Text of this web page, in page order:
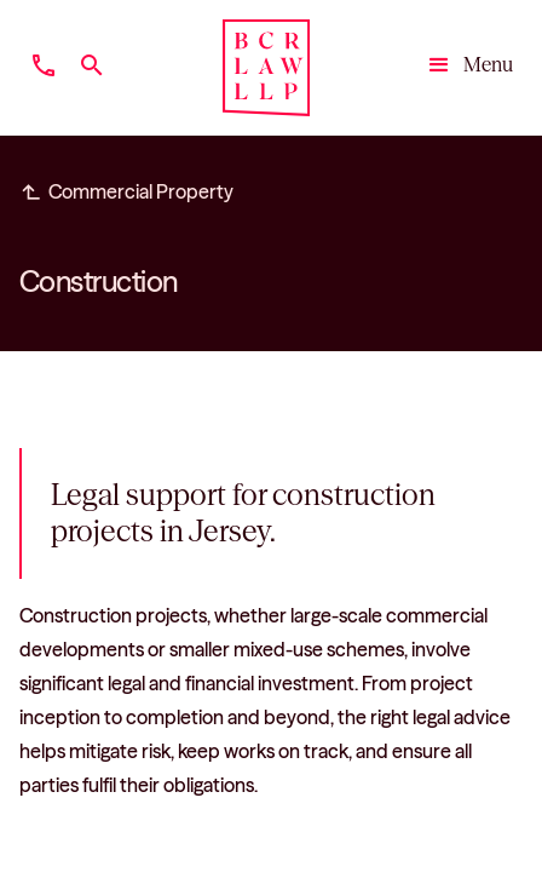
phone search
Menu
subdirectory_arrow_left Commercial Property
Construction
Legal support for construction
projects in Jersey.
Construction projects, whether large-scale commercial
developments or smaller mixed-use schemes, involve
significant legal and financial investment. From project
inception to completion and beyond, the right legal advice
helps mitigate risk, keep works on track, and ensure all
parties fulfil their obligations.